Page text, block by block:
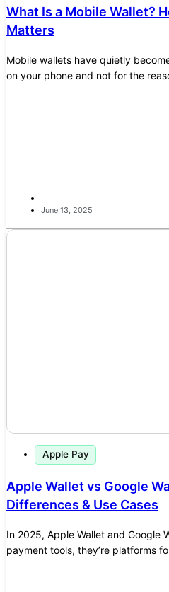
What Is a Mobile Wallet?
Matters
Mobile wallets have quietly
on your phone and not for the
June 13, 2025
Apple Pay
Apple Wallet vs Google
Differences & Use Cases
In 2025, Apple Wallet and Google
payment tools, they’re platforms